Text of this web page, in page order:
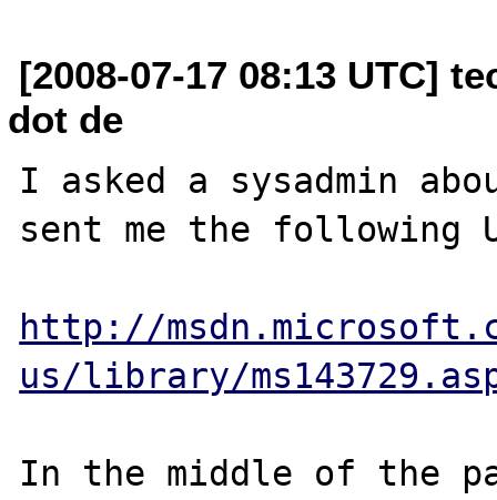
[2008-07-17 08:13 UTC]
dot de
I asked a sysadmin
sent me the following
http://
us/library/
In the middle of the